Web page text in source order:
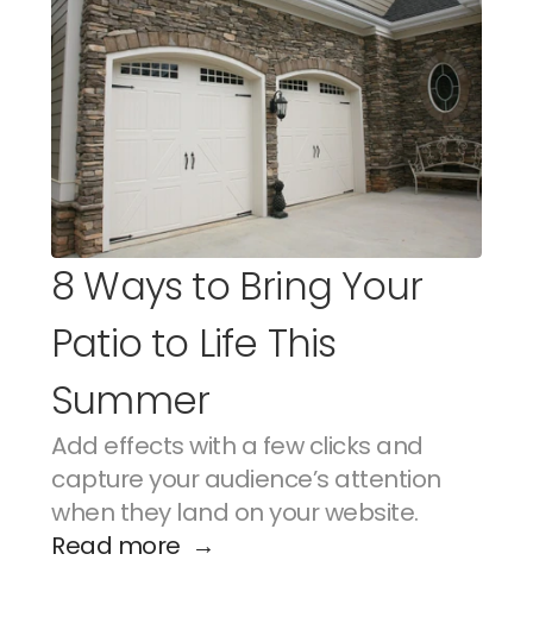
8 Ways to Bring Your
Patio to Life This
Summer
Add effects with a few clicks and
capture your audience’s attention
when they land on your website.
Read more  →